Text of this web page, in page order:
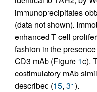
immunoprecipitates
(data not shown).
enhanced T cell
fashion in the
CD3 mAb (Figure 1c).
costimulatory mAb
described (15, 31).